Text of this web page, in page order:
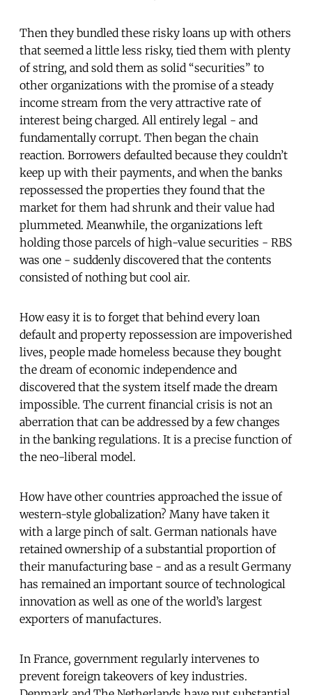
Then they bundled these risky loans up with others
that seemed a little less risky, tied them with plenty
of string, and sold them as solid “securities” to
other organizations with the promise of a steady
income stream from the very attractive rate of
interest being charged. All entirely legal - and
fundamentally corrupt. Then began the chain
reaction. Borrowers defaulted because they couldn’t
keep up with their payments, and when the banks
repossessed the properties they found that the
market for them had shrunk and their value had
plummeted. Meanwhile, the organizations left
holding those parcels of high-value securities - RBS
was one - suddenly discovered that the contents
consisted of nothing but cool air.
How easy it is to forget that behind every loan
default and property repossession are impoverished
lives, people made homeless because they bought
the dream of economic independence and
discovered that the system itself made the dream
impossible. The current financial crisis is not an
aberration that can be addressed by a few changes
in the banking regulations. It is a precise function of
the neo-liberal model.
How have other countries approached the issue of
western-style globalization? Many have taken it
with a large pinch of salt. German nationals have
retained ownership of a substantial proportion of
their manufacturing base - and as a result Germany
has remained an important source of technological
innovation as well as one of the world’s largest
exporters of manufactures.
In France, government regularly intervenes to
prevent foreign takeovers of key industries.